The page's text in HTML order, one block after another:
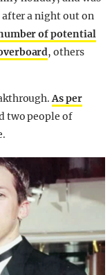
after a night out on
of potential
, others
As per
two people of